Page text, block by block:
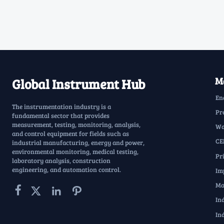
Global Instrument Hub
The instrumentation industry is a
fundamental sector that provides
measurement, testing, monitoring, analysis,
and control equipment for fields such as
industrial manufacturing, energy and power,
environmental monitoring, medical testing,
laboratory analysis, construction
engineering, and automation control.
   